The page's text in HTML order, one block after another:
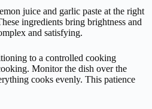
juice and garlic paste at the right
ingredients bring brightness and
and satisfying.
to a controlled cooking
Monitor the dish over the
cooks evenly. This patience